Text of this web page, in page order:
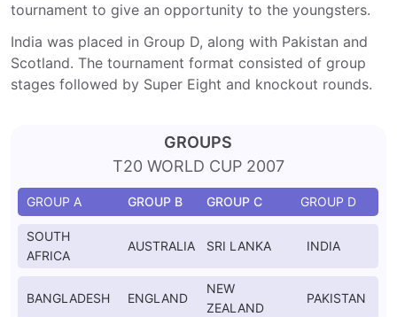
tournament to give an opportunity to the youngsters.
India was placed in Group D, along with Pakistan and
Scotland. The tournament format consisted of group
stages followed by Super Eight and knockout rounds.
GROUPS
T20 WORLD CUP 2007
GROUP A GROUP B GROUP C GROUP D
SOUTH
AFRICA
AUSTRALIA SRI LANKA INDIA
BANGLADESH ENGLAND
NEW
ZEALAND
PAKISTAN